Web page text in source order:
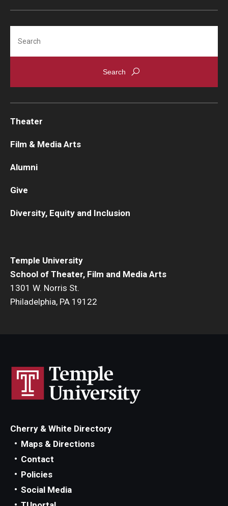
Temple University
School of Theater, Film and Media Arts
1301 W. Norris St.
Philadelphia, PA 19122
Theater
Film & Media Arts
Alumni
Give
Diversity, Equity and Inclusion
Cherry & White Directory
Maps & Directions
Contact
Policies
Social Media